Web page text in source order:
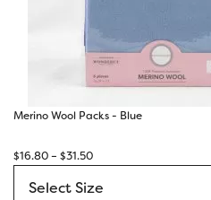
Merino Wool Packs - Blue
$16.80– $31.50Price
$16.80